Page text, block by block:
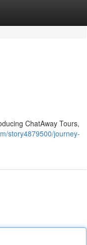
ChatAway Tours,
story4879500/journey-